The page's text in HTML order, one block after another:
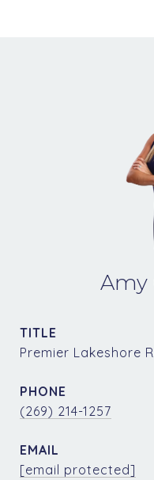
Amy
TITLE
Premier Lakeshore
PHONE
(269) 214-1257
EMAIL
[email protected]